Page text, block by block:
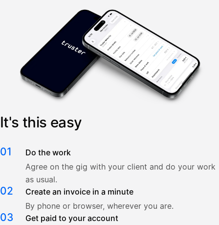
It's this easy
01
Do the work
Agree on the gig with your client and do your work
as usual.
02
Create an invoice in a minute
By phone or browser, wherever you are.
03
Get paid to your account